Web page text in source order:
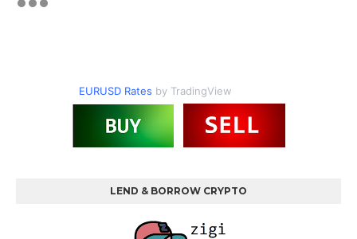
EURUSD Rates by TradingView
LEND & BORROW CRYPTO